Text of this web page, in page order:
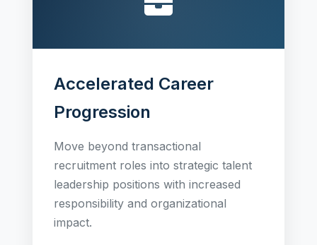
Accelerated Career
Progression
Move beyond transactional
recruitment roles into strategic talent
leadership positions with increased
responsibility and organizational
impact.